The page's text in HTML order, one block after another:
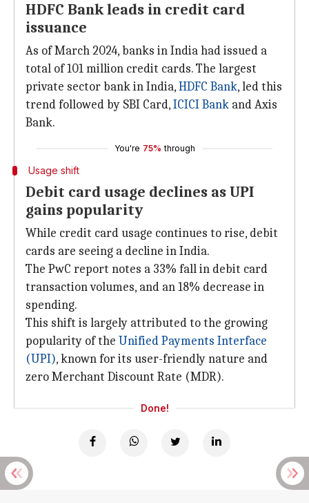
HDFC Bank leads in credit card
issuance
As of March 2024, banks in India had issued a
total of 101 million credit cards. The largest
private sector bank in India,HDFC Bank, led this
trend followed by SBI Card,ICICIBank and Axis
Bank.
You're 75% through
Usage shift
Debit card usage declines as UPI
gains popularity
While credit card usage continues to rise, debit
cards are seeing a decline in India.
The PwC report notes a 33% fall in debit card
transaction volumes, and an 18% decrease in
spending.
This shift is largely attributed to the growing
popularity of the Unified Payments Interface
(UPI), known for its user-friendly nature and
zero Merchant Discount Rate (MDR).
Done!